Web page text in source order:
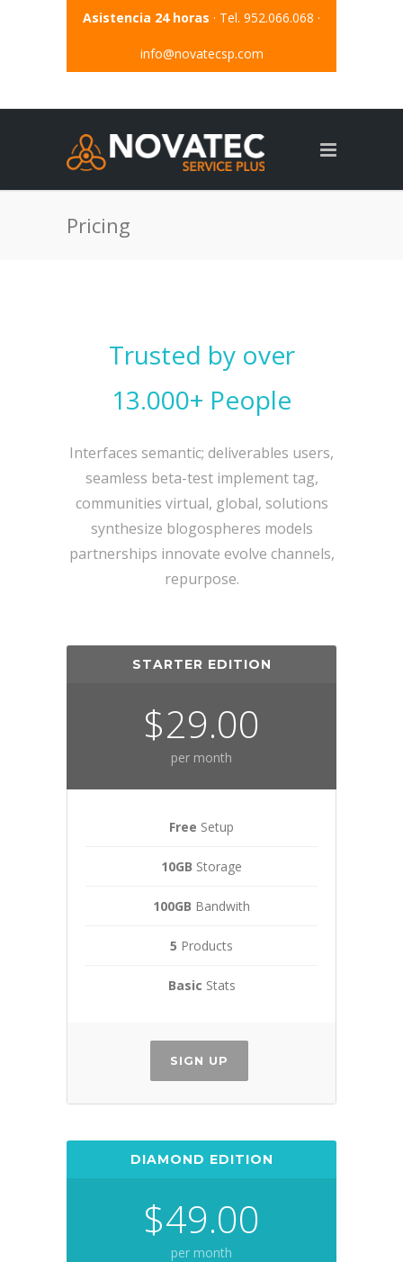
Asistencia 24 horas · Tel. 952.066.068 ·
info@novatecsp.com
Pricing
Trusted by over
13.000+ People
Interfaces semantic; deliverables users,
seamless beta-test implement tag,
communities virtual, global, solutions
synthesize blogospheres models
partnerships innovate evolve channels,
repurpose.
STARTER EDITION
$29.00
per month
Free Setup
10GB Storage
100GB Bandwith
5 Products
Basic Stats
SIGN UP
DIAMOND EDITION
$49.00
per month